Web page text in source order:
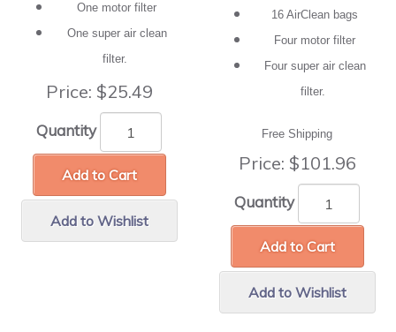
One motor filter
One super air clean
filter.
Price: $25.49
Quantity
Add to Cart
Add to Wishlist
16 AirClean bags
Four motor filter
Four super air clean
filter.
Free Shipping
Price: $101.96
Quantity
Add to Cart
Add to Wishlist